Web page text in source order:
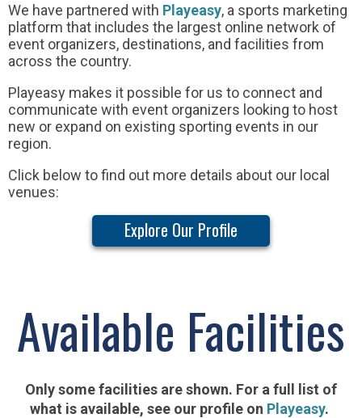
We have partnered with Playeasy, a sports marketing
platform that includes the largest online network of
event organizers, destinations, and facilities from
across the country.
Playeasy makes it possible for us to connect and
communicate with event organizers looking to host
new or expand on existing sporting events in our
region.
Click below to find out more details about our local
venues:
Explore Our Profile
Available Facilities
Only some facilities are shown. For a full list of
what is available, see our profile on Playeasy.